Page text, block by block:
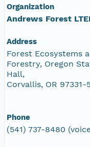
Organization
Andrews Forest
Address
Forest Ecosystems
Forestry, Oregon
Hall,
Corvallis, OR 97331-
Phone
(541) 737-8480